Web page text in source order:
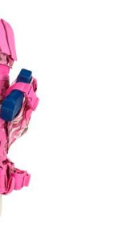
Vest,
Pink/Camo,
X-